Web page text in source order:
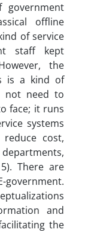
government
offline
of service
staff kept
the
is a kind of
not need to
face; it runs
systems
reduce cost,
There are
and
the